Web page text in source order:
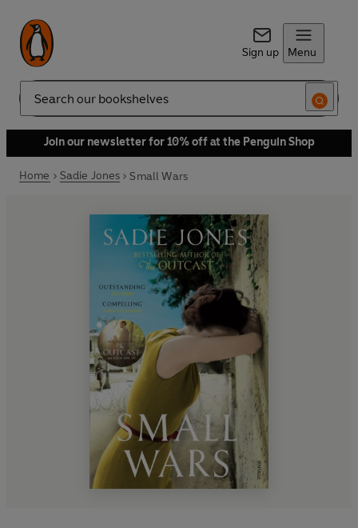
Sign up Menu
Search
Join our newsletter for 10% off at the Penguin Shop
Home Sadie Jones Small Wars